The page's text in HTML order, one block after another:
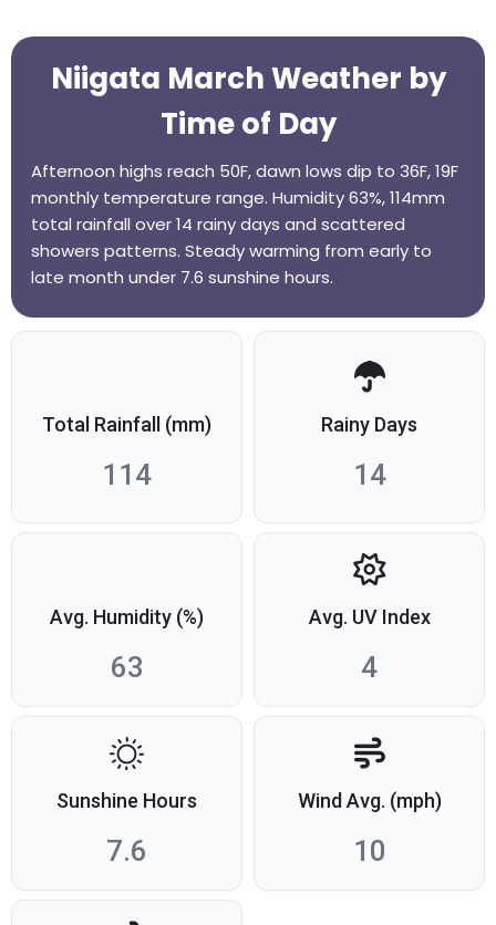
Niigata March Weather by
Time of Day
Afternoon highs reach 50F, dawn lows dip to 36F, 19F
monthly temperature range. Humidity 63%, 114mm
total rainfall over 14 rainy days and scattered
showers patterns. Steady warming from early to
late month under 7.6 sunshine hours.
Total Rainfall (mm)
114
Rainy Days
14
Avg. Humidity (%)
63
Avg. UV Index
4
Sunshine Hours
7.6
Wind Avg. (mph)
10